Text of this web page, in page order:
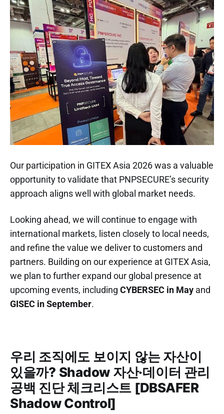
Our participation in GITEX Asia 2026 was a valuable
opportunity to validate that PNPSECURE’s security
approach aligns well with global market needs.
Looking ahead, we will continue to engage with
international markets, listen closely to local needs,
and refine the value we deliver to customers and
partners. Building on our experience at GITEX Asia,
we plan to further expand our global presence at
upcoming events, including CYBERSEC in May and
GISEC in September.
우리 조직에도 보이지 않는 자산이
있을까? Shadow 자산·데이터 관리
공백 진단 체크리스트 [DBSAFER
Shadow Control]